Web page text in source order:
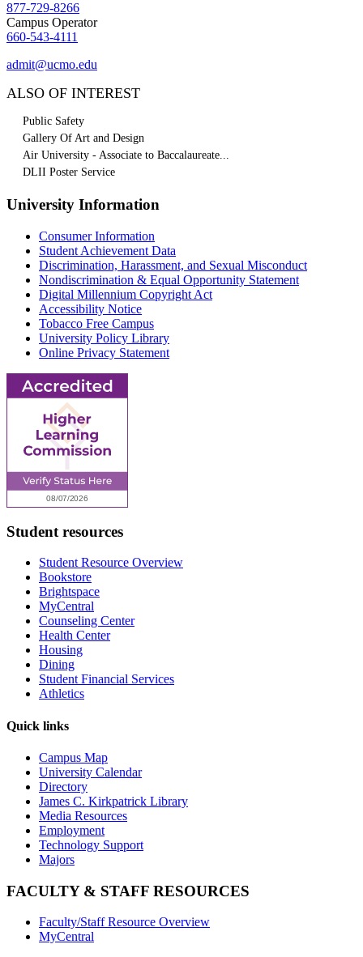
877-729-8266
Campus Operator
660-543-4111
admit@ucmo.edu
ALSO OF INTEREST
Public Safety
Gallery Of Art and Design
Air University - Associate to Baccalaureate...
DLII Poster Service
University Information
Consumer Information
Student Achievement Data
Discrimination, Harassment, and Sexual Misconduct
Nondiscrimination & Equal Opportunity Statement
Digital Millennium Copyright Act
Accessibility Notice
Tobacco Free Campus
University Policy Library
Online Privacy Statement
Student resources
Student Resource Overview
Bookstore
Brightspace
MyCentral
Counseling Center
Health Center
Housing
Dining
Student Financial Services
Athletics
Quick links
Campus Map
University Calendar
Directory
James C. Kirkpatrick Library
Media Resources
Employment
Technology Support
Majors
FACULTY & STAFF RESOURCES
Faculty/Staff Resource Overview
MyCentral